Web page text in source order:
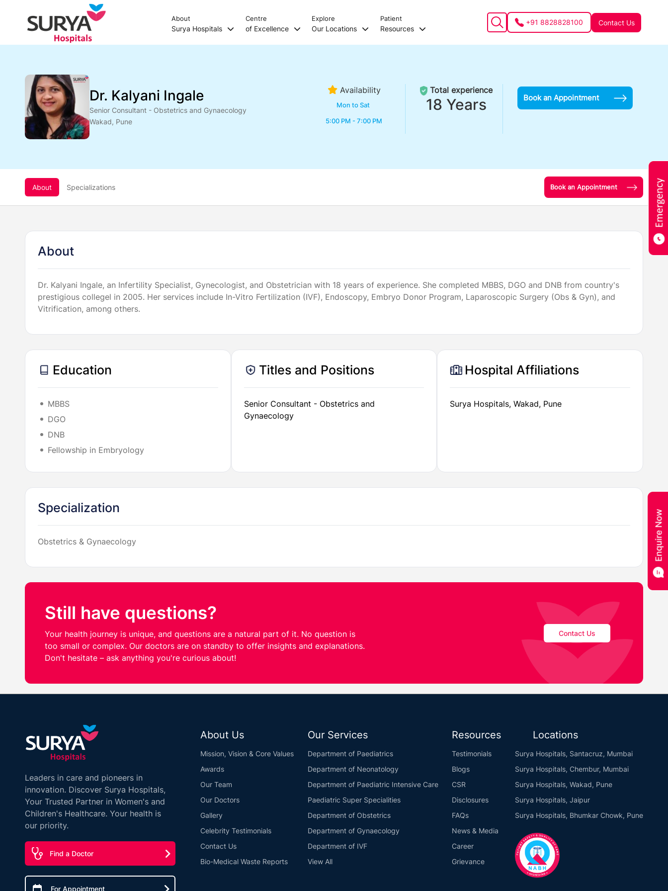
About
Surya Hospitals
Centre
of Excellence
Explore
Our Locations
Patient
Resources
+91 8828828100 Contact Us
Dr. Kalyani Ingale
Senior Consultant - Obstetrics and Gynaecology
Wakad, Pune
Availability
Mon to Sat
5:00 PM - 7:00 PM
Total experience
18 Years Book an Appointment
About Specializations Book an Appointment
About
Dr. Kalyani Ingale, an Infertility Specialist, Gynecologist, and Obstetrician with 18 years of experience. She completed MBBS, DGO and DNB from country's
prestigious collegel in 2005. Her services include In-Vitro Fertilization (IVF), Endoscopy, Embryo Donor Program, Laparoscopic Surgery (Obs & Gyn), and
Vitrification, among others.
Education
MBBS
DGO
DNB
Fellowship in Embryology
Titles and Positions
Senior Consultant - Obstetrics and
Gynaecology
Hospital Affiliations
Surya Hospitals, Wakad, Pune
Specialization
Obstetrics & Gynaecology
Still have questions?
Your health journey is unique, and questions are a natural part of it. No question is
too small or complex. Our doctors are on standby to offer insights and explanations.
Don't hesitate – ask anything you're curious about!
Contact Us
Leaders in care and pioneers in
innovation. Discover Surya Hospitals,
Your Trusted Partner in Women's and
Children's Healthcare. Your health is
our priority.
Find a Doctor
For Appointment
About Us
Mission, Vision & Core Values
Awards
Our Team
Our Doctors
Gallery
Celebrity Testimonials
Contact Us
Bio-Medical Waste Reports
Our Services
Department of Paediatrics
Department of Neonatology
Department of Paediatric Intensive Care
Paediatric Super Specialities
Department of Obstetrics
Department of Gynaecology
Department of IVF
View All
Resources
Testimonials
Blogs
CSR
Disclosures
FAQs
News & Media
Career
Grievance
Locations
Surya Hospitals, Santacruz, Mumbai
Surya Hospitals, Chembur, Mumbai
Surya Hospitals, Wakad, Pune
Surya Hospitals, Jaipur
Surya Hospitals, Bhumkar Chowk, Pune